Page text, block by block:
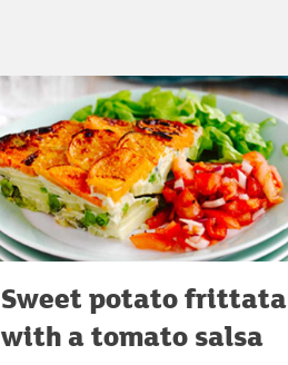
Sweet potato frittata
with a tomato salsa